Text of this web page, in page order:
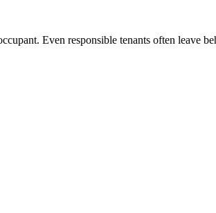
Even responsible tenants often leave